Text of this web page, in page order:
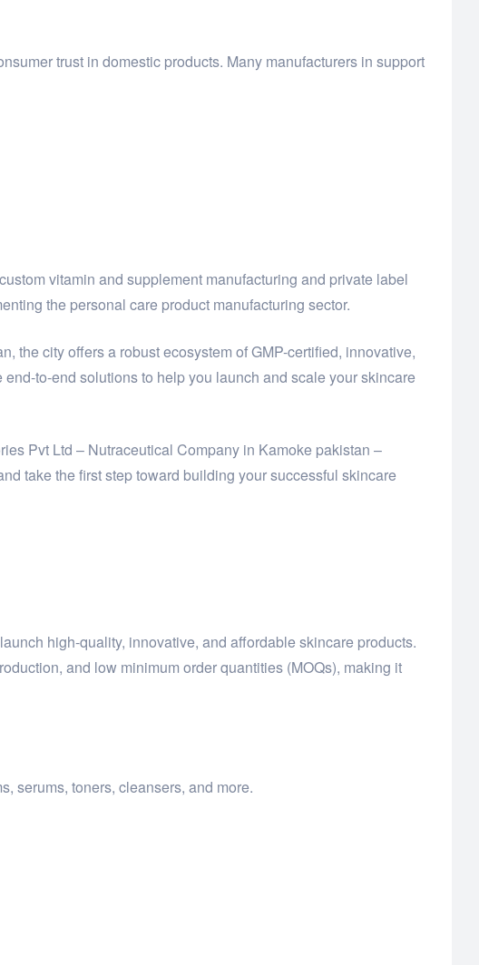
trust in domestic products. Many manufacturers in support
vitamin and supplement manufacturing and private label
the personal care product manufacturing sector.
the city offers a robust ecosystem of GMP-certified, innovative,
to-end solutions to help you launch and scale your skincare
Pvt Ltd – Nutraceutical Company in Kamoke pakistan –
take the first step toward building your successful skincare
high-quality, innovative, and affordable skincare products.
and low minimum order quantities (MOQs), making it
serums, toners, cleansers, and more.